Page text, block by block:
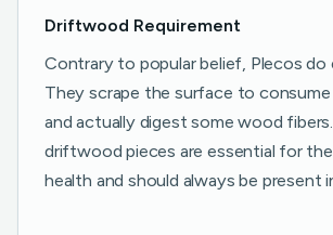
Driftwood Requirement
Contrary to popular belief, Plecos
They scrape the surface to
and actually digest some wood
driftwood pieces are essential for
health and should always be present